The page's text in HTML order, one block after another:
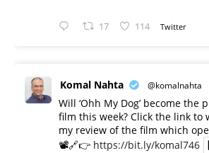
17 114 Twitter
Komal Nahta @komalnahta
Will ‘Ohh My Dog’ become the
film this week? Click the link to
my review of the film which
📽️🔗👉 https://bit.ly/komal746